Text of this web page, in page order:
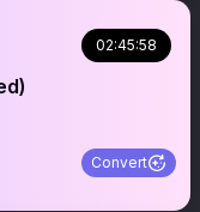
02:45:58
Convert